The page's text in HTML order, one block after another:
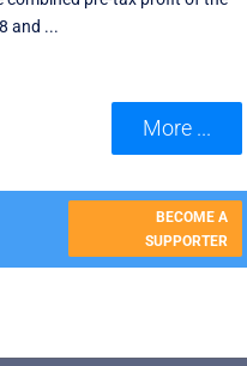
and ...
More ...
BECOME A
SUPPORTER